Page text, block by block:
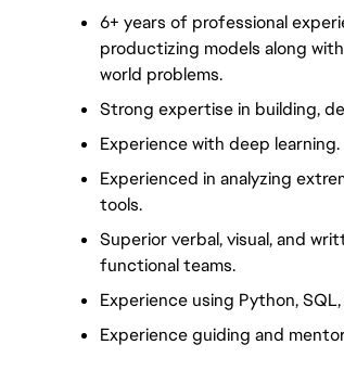
6+ years of professional
productizing models along
world problems.
Strong expertise in building,
Experience with deep learning.
Experienced in analyzing
tools.
Superior verbal, visual, and
functional teams.
Experience using Python,
Experience guiding and